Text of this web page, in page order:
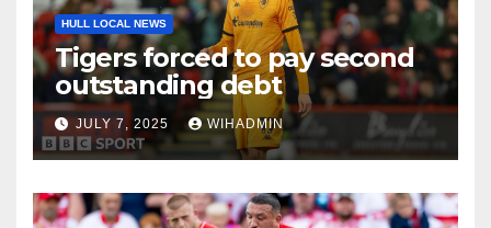
HULL LOCAL NEWS
Tigers forced to pay second
outstanding debt
JULY 7, 2025 WIHADMIN